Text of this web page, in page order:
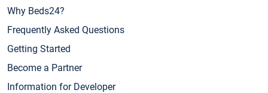
Why Beds24?
Frequently Asked Questions
Getting Started
Become a Partner
Information for Developer